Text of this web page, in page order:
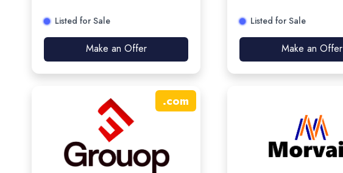
Listed for Sale
Make an Offer
Listed for Sale
Make an Offer
.com